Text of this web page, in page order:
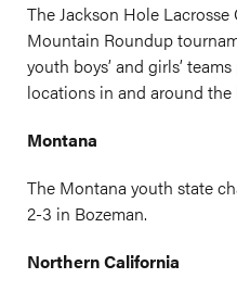
The Jackson Hole
Mountain Roundup
youth boys’ and girls’
locations in and around
Montana
The Montana youth state
2-3 in Bozeman.
Northern California